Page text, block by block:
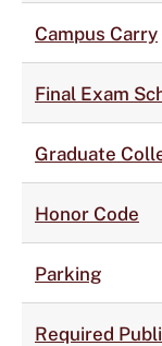
Campus Carry
Final Exam
Graduate
Honor Code
Parking
Required